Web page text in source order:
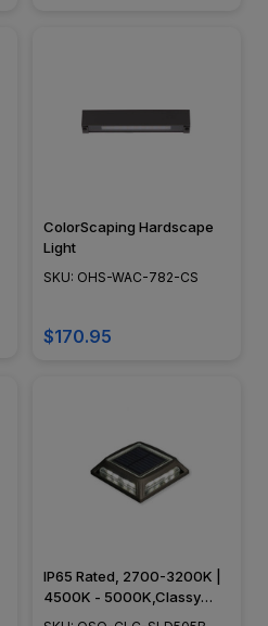
ColorScaping Hardscape
Light
SKU: OHS-WAC-782-CS
$170.95
IP65 Rated, 2700-3200K |
4500K - 5000K,Classy
Caps - OSO-CLC-SLD505B